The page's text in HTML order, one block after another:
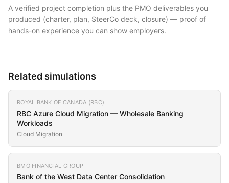
A verified project completion plus the PMO deliverables you
produced (charter, plan, SteerCo deck, closure) — proof of
hands-on experience you can show employers.
Related simulations
ROYAL BANK OF CANADA (RBC)
RBC Azure Cloud Migration — Wholesale Banking
Workloads
Cloud Migration
BMO FINANCIAL GROUP
Bank of the West Data Center Consolidation